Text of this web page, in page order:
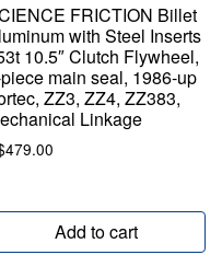
FRICTION Billet
with Steel Inserts
10.5″ Clutch Flywheel,
main seal, 1986-up
ZZ3, ZZ4, ZZ383,
Linkage
479.00
Add to cart